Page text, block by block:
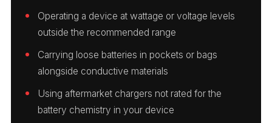
Operating a device at wattage or voltage levels
outside the recommended range
Carrying loose batteries in pockets or bags
alongside conductive materials
Using aftermarket chargers not rated for the
battery chemistry in your device